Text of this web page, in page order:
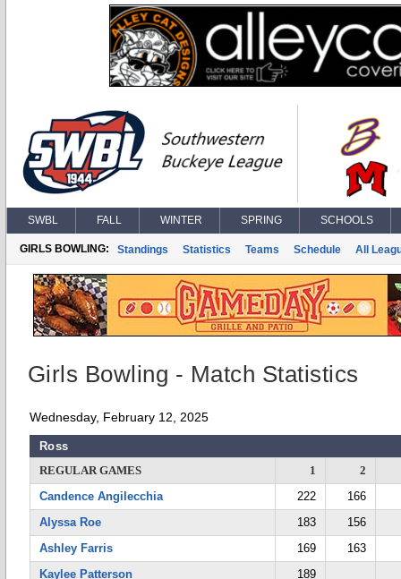
SWBL FALL WINTER SPRING SCHOOLS
GIRLS BOWLING: Standings Statistics Teams Schedule All
Girls Bowling - Match Statistics
Wednesday, February 12, 2025
Ross
REGULAR GAMES
1
2
Candence Angilecchia
222
166
Alyssa Roe
183
156
Ashley Farris
169
163
Kaylee Patterson
189